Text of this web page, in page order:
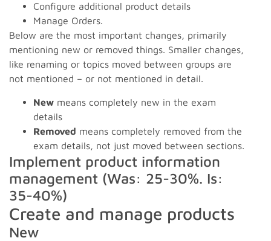
Configure additional product details
Manage Orders.
Below are the most important changes, primarily
mentioning new or removed things. Smaller changes,
like renaming or topics moved between groups are
not mentioned – or not mentioned in detail.
New means completely new in the exam
details
Removed means completely removed from the
exam details, not just moved between sections.
Implement product information
management (Was: 25-30%. Is:
35-40%)
Create and manage products
New